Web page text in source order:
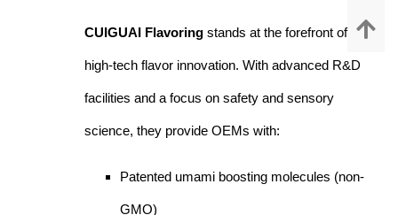
CUIGUAI Flavoring stands at the forefront of
high-tech flavor innovation. With advanced R&D
facilities and a focus on safety and sensory
science, they provide OEMs with:
Patented umami boosting molecules (non-
GMO)